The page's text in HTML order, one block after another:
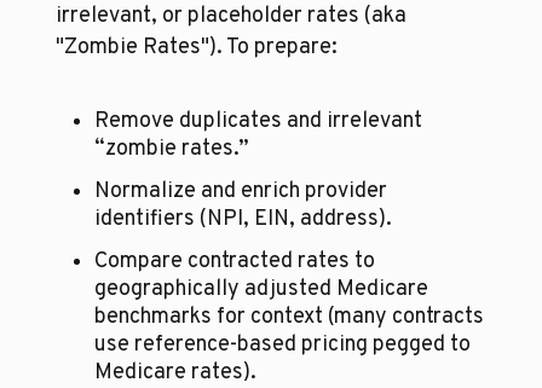
irrelevant, or placeholder rates (aka
"Zombie Rates"). To prepare:
Remove duplicates and irrelevant
“zombie rates.”
Normalize and enrich provider
identifiers (NPI, EIN, address).
Compare contracted rates to
geographically adjusted Medicare
benchmarks for context (many contracts
use reference-based pricing pegged to
Medicare rates).